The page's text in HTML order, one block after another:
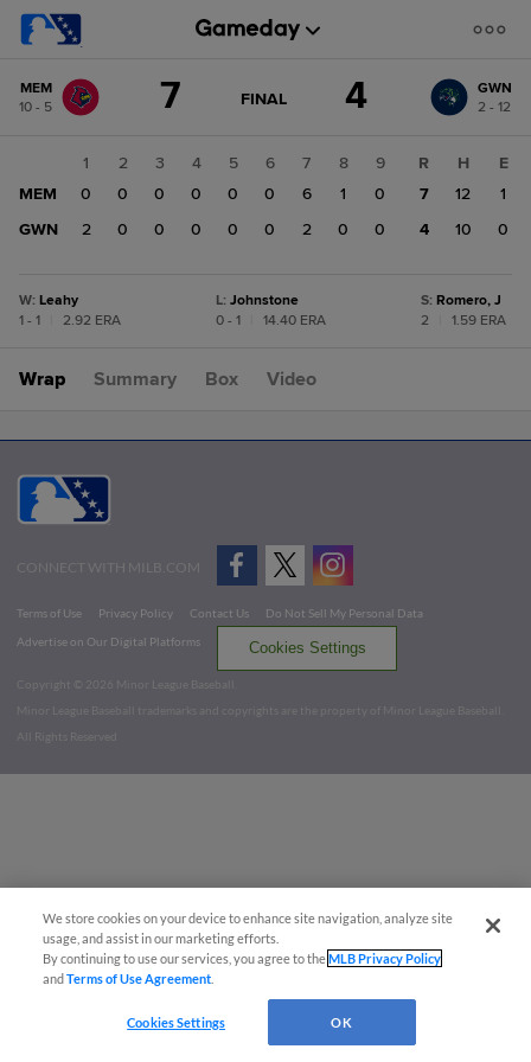
change: GWN
MEM
10 - 5
7 GAME
FINAL 4
GWN
2 - 12
1 2 3 4 5 6 7 8
9
MEM
0 0 0 0 0 0 6 1
0
GWN
2 0 0 0 0 0 2 0 0
R H
E
7
12
1
4
10 0
W: Leahy
1 - 1
2.92 ERA
L: Johnstone
0 - 1
14.40 ERA
S: Romero, J
2
1.59 ERA
Wrap Summary Box Video
CONNECT WITH MILB.COM
Terms of Use Privacy Policy Contact Us
Do Not Sell My Personal Data
Advertise on Our Digital Platforms
Cookies Settings
Copyright ©
2026 Minor League Baseball.
Minor League Baseball trademarks and copyrights are the property of Minor League Baseball.
All Rights Reserved
We store cookies on your device to enhance site navigation, analyze site
usage, and assist in our marketing efforts.
By continuing to use our services, you agree to theMLB Privacy Policy
andTerms of Use Agreement
Cookies Settings OK